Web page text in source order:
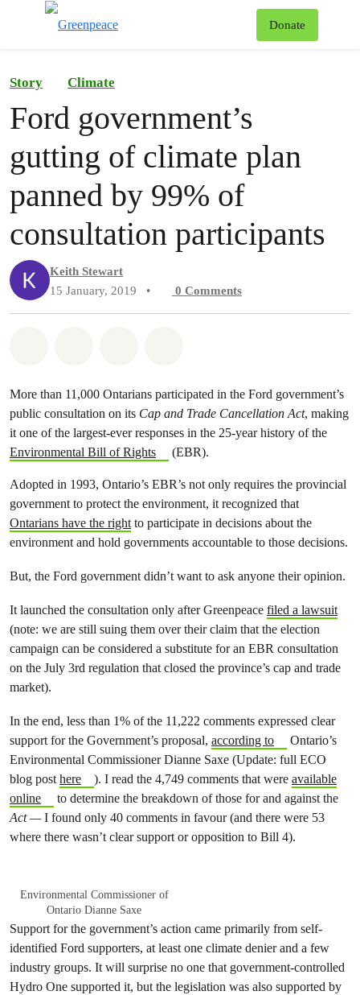
Donate
Story Climate
Ford government’s
gutting of climate plan
panned by 99% of
consultation participants
Keith Stewart
15 January, 2019
• 0 Comments
More than 11,000 Ontarians participated in the Ford government’s
public consultation on its Cap and Trade Cancellation Act, making
it one of the largest-ever responses in the 25-year history of the
Environmental Bill of Rights
(EBR).
Adopted in 1993, Ontario’s EBR’s not only requires the provincial
government to protect the environment, it recognized that
Ontarians have the rightto participate in decisions about the
environment and hold governments accountable to those decisions.
But, the Ford government didn’t want to ask anyone their opinion.
It launched the consultation only after Greenpeace filed a lawsuit
(note: we are still suing them over their claim that the election
campaign can be considered a substitute for an EBR consultation
on the July 3rd regulation that closed the province’s cap and trade
market).
In the end, less than 1% of the 11,222 comments expressed clear
support for the Government’s proposal, according to
Ontario’s
Environmental Commissioner Dianne Saxe (Update: full ECO
blog posthere ). I read the 4,749 comments that were available
online
to determine the breakdown of those for and against the
Act —I found only 40 comments in favour (and there were 53
where there wasn’t clear support or opposition to Bill 4).
Environmental Commissioner of
Ontario Dianne Saxe
Support for the government’s action came primarily from self-
identified Ford supporters, at least one climate denier and a few
industry groups. It will surprise no one that government-controlled
Hydro One supported it, but the legislation was also supported by